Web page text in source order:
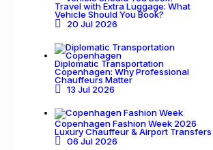
Travel with Extra Luggage: What
Vehicle Should You Book?
20 Jul 2026
Diplomatic Transportation
Copenhagen: Why Professional
Chauffeurs Matter
13 Jul 2026
Copenhagen Fashion Week 2026
Luxury Chauffeur & Airport Transfers
06 Jul 2026